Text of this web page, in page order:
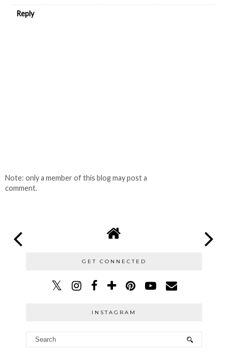
Reply
Note: only a member of this blog may post a
comment.
GET CONNECTED
INSTAGRAM